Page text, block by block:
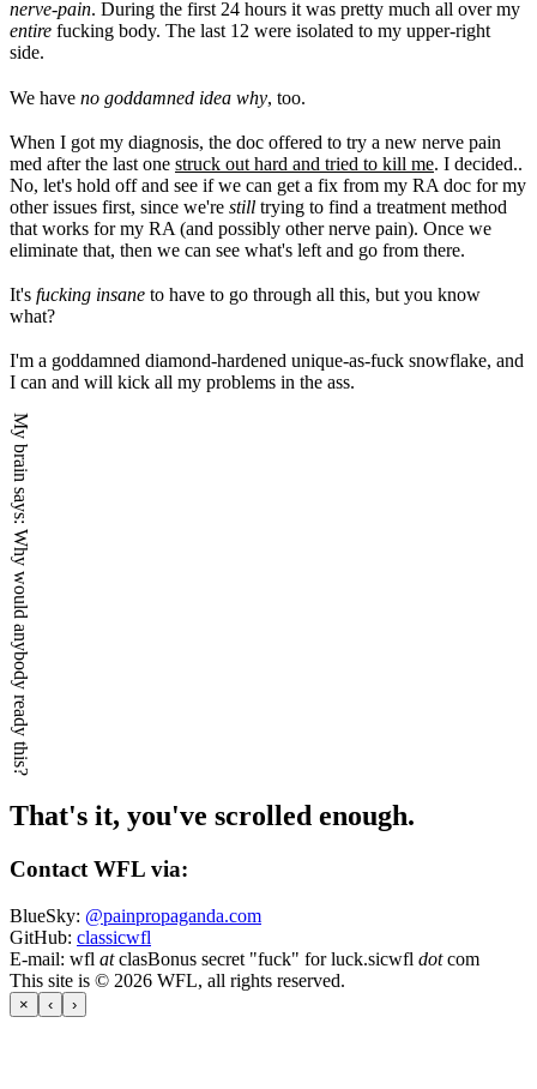
nerve-pain. During the first 24 hours it was pretty much all over my
entire fucking body. The last 12 were isolated to my upper-right
side.
We have no goddamned idea why, too.
When I got my diagnosis, the doc offered to try a new nerve pain
med after the last one struck out hard and tried to kill me. I decided..
No, let's hold off and see if we can get a fix from my RA doc for my
other issues first, since we're still trying to find a treatment method
that works for my RA (and possibly other nerve pain). Once we
eliminate that, then we can see what's left and go from there.
It's fucking insane to have to go through all this, but you know
what?
I'm a goddamned diamond-hardened unique-as-fuck snowflake, and
I can and will kick all my problems in the ass.
My brain says:
Why would anybody ready this?
That's it, you've scrolled enough.
Contact WFL via:
BlueSky: @painpropaganda.com
GitHub: classicwfl
E-mail: wfl atclasBonus secret "fuck" for luck.sicwfl dotcom
This site is © 2026 WFL, all rights reserved.
× ‹ ›